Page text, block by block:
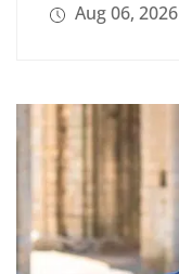
Aug 06, 2026